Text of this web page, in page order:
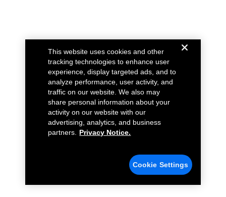
This website uses cookies and other
tracking technologies to enhance user
experience, display targeted ads, and to
analyze performance, user activity, and
traffic on our website. We also may
share personal information about your
activity on our website with our
advertising, analytics, and business
partners.
Privacy Notice.
Cookie Settings